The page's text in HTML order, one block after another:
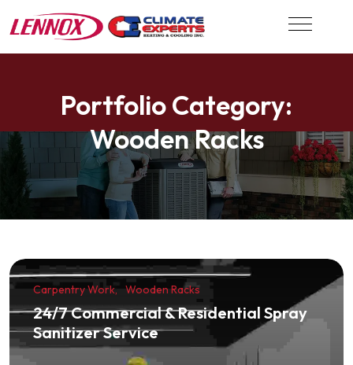
Portfolio Category:
Wooden Racks
Carpentry Work Wooden Racks
24/7 Commercial & Residential Spray
Sanitizer Service